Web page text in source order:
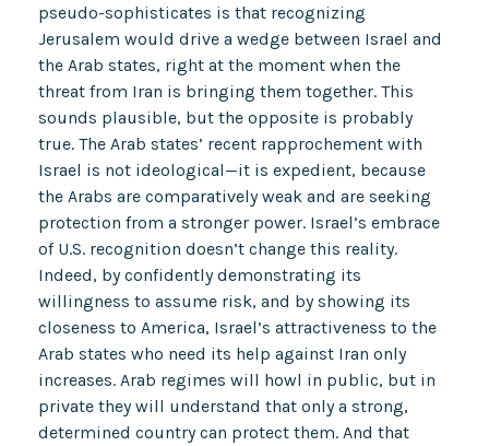
pseudo-sophisticates is that recognizing
Jerusalem would drive a wedge between Israel and
the Arab states, right at the moment when the
threat from Iran is bringing them together. This
sounds plausible, but the opposite is probably
true. The Arab states’ recent rapprochement with
Israel is not ideological—it is expedient, because
the Arabs are comparatively weak and are seeking
protection from a stronger power. Israel’s embrace
of U.S. recognition doesn’t change this reality.
Indeed, by confidently demonstrating its
willingness to assume risk, and by showing its
closeness to America, Israel’s attractiveness to the
Arab states who need its help against Iran only
increases. Arab regimes will howl in public, but in
private they will understand that only a strong,
determined country can protect them. And that